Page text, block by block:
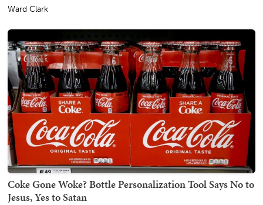
Ward Clark
Coke Gone Woke? Bottle Personalization Tool Says No to
Jesus, Yes to Satan